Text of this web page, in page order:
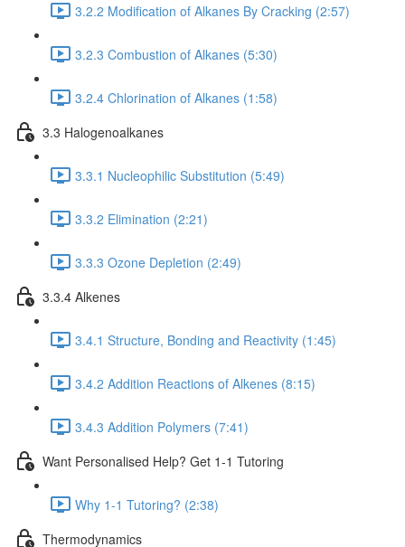
3.2.2 Modification of Alkanes By Cracking (2:57)
3.2.3 Combustion of Alkanes (5:30)
3.2.4 Chlorination of Alkanes (1:58)
3.3 Halogenoalkanes
3.3.1 Nucleophilic Substitution (5:49)
3.3.2 Elimination (2:21)
3.3.3 Ozone Depletion (2:49)
3.3.4 Alkenes
3.4.1 Structure, Bonding and Reactivity (1:45)
3.4.2 Addition Reactions of Alkenes (8:15)
3.4.3 Addition Polymers (7:41)
Want Personalised Help? Get 1-1 Tutoring
Why 1-1 Tutoring? (2:38)
Thermodynamics